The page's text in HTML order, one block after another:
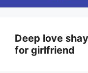
Deep love
for girlfriend